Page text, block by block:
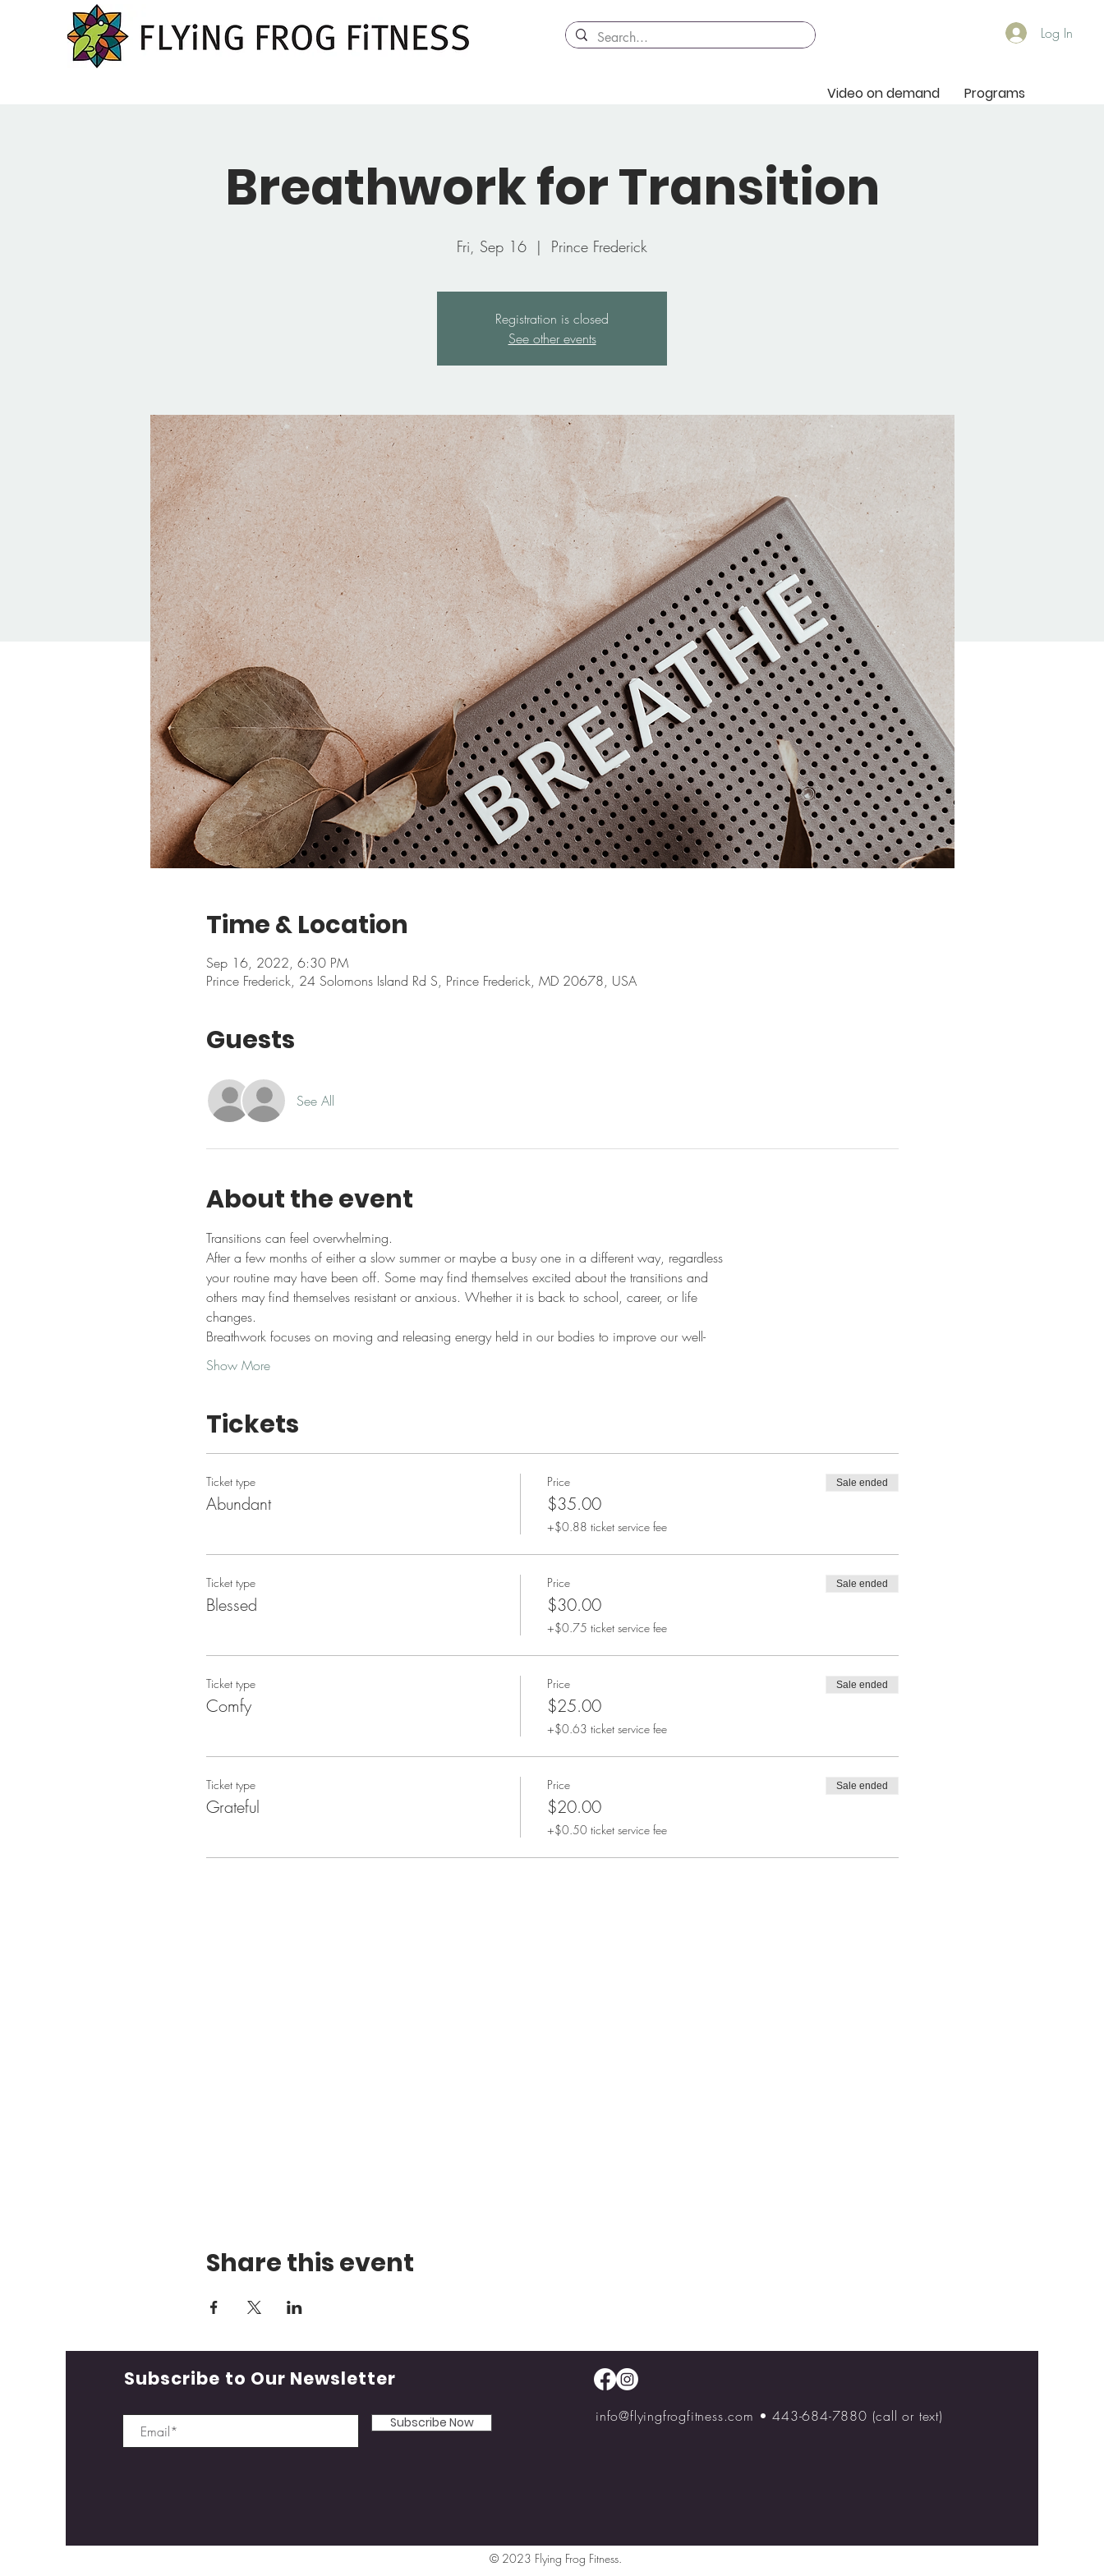
Log In
Video on demand Programs
Breathwork for Transition
Fri, Sep 16
  |
Prince Frederick
Registration is closed
See other events
Time & Location
Sep 16, 2022, 6:30 PM
Prince Frederick, 24 Solomons Island Rd S, Prince Frederick, MD 20678, USA
Guests
See All
About the event
Transitions can feel overwhelming.
After a few months of either a slow summer or maybe a busy one in a different way, regardless
your routine may have been off. Some may find themselves excited about the transitions and
others may find themselves resistant or anxious. Whether it is back to school, career, or life
changes.
Breathwork focuses on moving and releasing energy held in our bodies to improve our well-
Show More
Tickets
Ticket type
Abundant
Price
$35.00
+$0.88 ticket service fee
Sale ended
Ticket type
Blessed
Price
$30.00
+$0.75 ticket service fee
Sale ended
Ticket type
Comfy
Price
$25.00
+$0.63 ticket service fee
Sale ended
Ticket type
Grateful
Price
$20.00
+$0.50 ticket service fee
Sale ended
Share this event
Subscribe to Our Newsletter
Subscribe Now info@flyingfrogfitness.com • 443-684-7880 (call or text)
© 2023 Flying Frog Fitness.